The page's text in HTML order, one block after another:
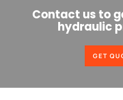
Contact us to
hydraulic
GET